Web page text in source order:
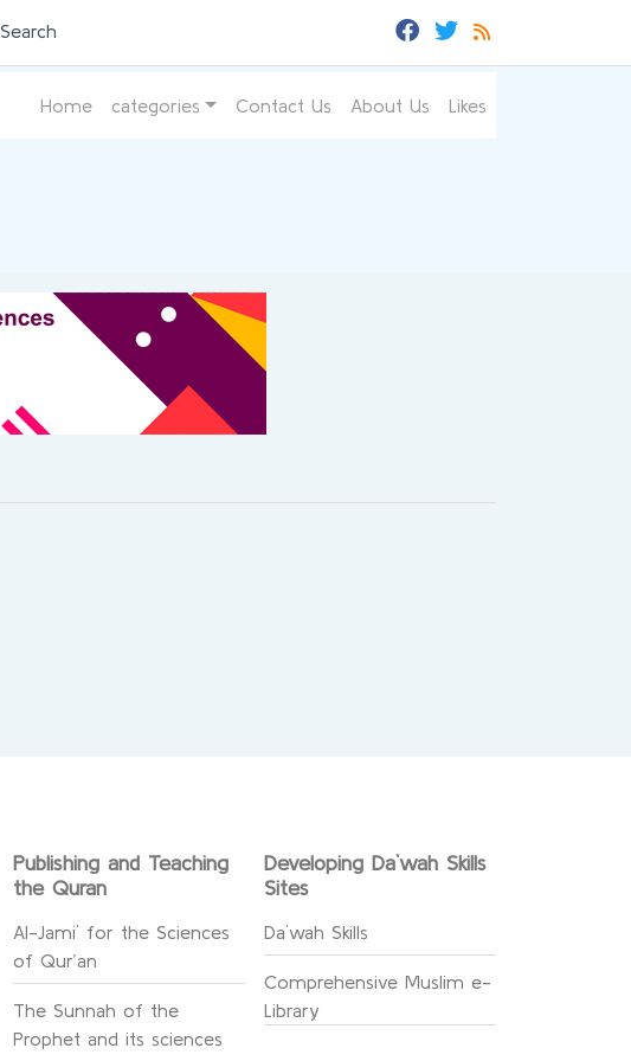
Search
Home categories Contact Us About Us Likes
Publishing and Teaching
the Quran
Al-Jami` for the Sciences
of Qur’an
The Sunnah of the
Prophet and its sciences
Developing Da`wah Skills
Sites
Da`wah Skills
Comprehensive Muslim e-
Library